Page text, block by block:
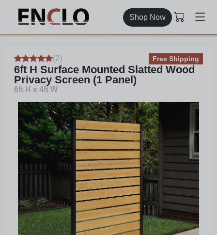
Shop Now
(2) Free Shipping
6ft H Surface Mounted Slatted Wood
Privacy Screen (1 Panel)
6ft H x 4ft W